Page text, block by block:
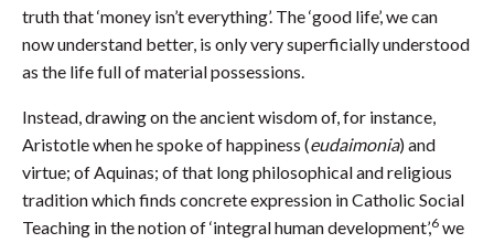
truth that ‘money isn’t everything’. The ‘good life’, we can
now understand better, is only very superficially understood
as the life full of material possessions.
Instead, drawing on the ancient wisdom of, for instance,
Aristotle when he spoke of happiness (eudaimonia) and
virtue; of Aquinas; of that long philosophical and religious
tradition which finds concrete expression in Catholic Social
Teaching in the notion of ‘integral human development’,6 we